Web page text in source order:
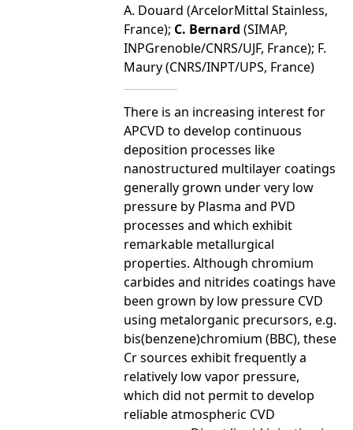
A. Douard (ArcelorMittal Stainless,
France); C. Bernard (SIMAP,
INPGrenoble/CNRS/UJF, France); F.
Maury (CNRS/INPT/UPS, France)
There is an increasing interest for
APCVD to develop continuous
deposition processes like
nanostructured multilayer coatings
generally grown under very low
pressure by Plasma and PVD
processes and which exhibit
remarkable metallurgical
properties. Although chromium
carbides and nitrides coatings have
been grown by low pressure CVD
using metalorganic precursors, e.g.
bis(benzene)chromium (BBC), these
Cr sources exhibit frequently a
relatively low vapor pressure,
which did not permit to develop
reliable atmospheric CVD